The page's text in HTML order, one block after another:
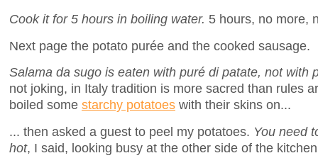
Cook it for 5 hours in boiling water. 5 hours, no more,
Next page the potato purée and the cooked sausage.
Salama da sugo is eaten with puré di patate, not with
not joking, in Italy tradition is more sacred than rules
boiled some starchy potatoes with their skins on...
... then asked a guest to peel my potatoes. You need
hot, I said, looking busy at the other side of the